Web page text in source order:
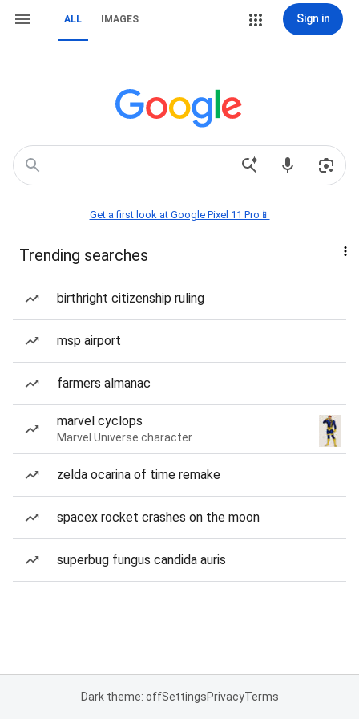
ALL IMAGES Sign in
Get a first look at Google Pixel 11 Pro📱
Trending searches
birthright citizenship ruling
msp airport
farmers almanac
marvel cyclops
Marvel Universe character
zelda ocarina of time remake
spacex rocket crashes on the moon
superbug fungus candida auris
Dark theme: offSettingsPrivacyTerms